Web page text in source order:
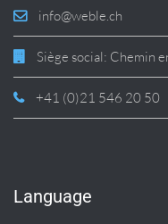
info@weble.ch
Siège social: Chemin
+41 (0)21 546 20 50
Language